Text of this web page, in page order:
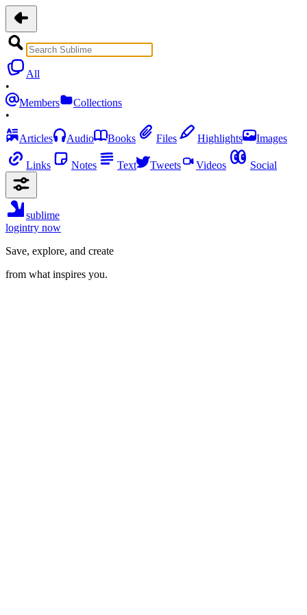
All
•
Members
Collections
•
Articles
Audio Books Files Highlights Images
Links Notes Text Tweets Videos Social
sublime
logintry now
Save, explore, and create
from what inspires you.